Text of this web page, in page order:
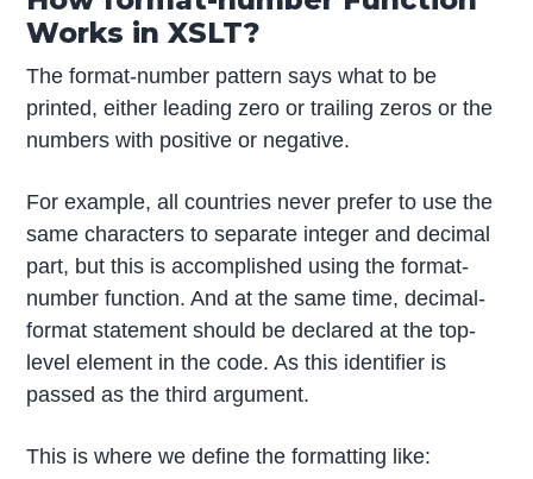
Works in XSLT?
The format-number pattern says what to be
printed, either leading zero or trailing zeros or the
numbers with positive or negative.
For example, all countries never prefer to use the
same characters to separate integer and decimal
part, but this is accomplished using the format-
number function. And at the same time, decimal-
format statement should be declared at the top-
level element in the code. As this identifier is
passed as the third argument.
This is where we define the formatting like: